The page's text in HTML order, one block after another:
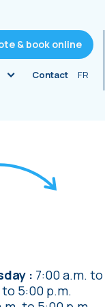
& book online
Contact FR
7:00 a.m. to
to 5:00 p.m.